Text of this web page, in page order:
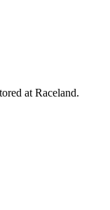
at Raceland.